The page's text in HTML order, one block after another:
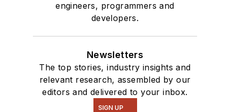
engineers, programmers and
developers.
Newsletters
The top stories, industry insights and
relevant research, assembled by our
editors and delivered to your inbox.
SIGN UP